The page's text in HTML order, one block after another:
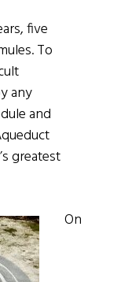
five
To
any
and
greatest
On